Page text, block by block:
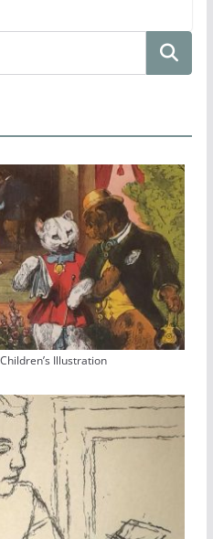
Illustration